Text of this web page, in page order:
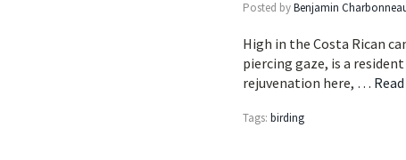
Posted byBenjamin
High in the Costa Rican
piercing gaze, is a
rejuvenation here, …
Tags: birding